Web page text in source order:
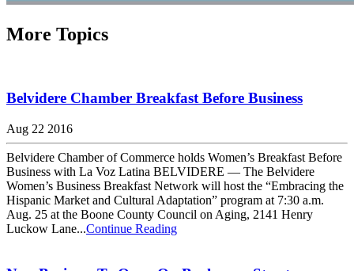
More Topics
Belvidere Chamber Breakfast Before Business
Aug 22 2016
Belvidere Chamber of Commerce holds Women’s Breakfast Before
Business with La Voz Latina BELVIDERE — The Belvidere
Women’s Business Breakfast Network will host the “Embracing the
Hispanic Market and Cultural Adaptation” program at 7:30 a.m.
Aug. 25 at the Boone County Council on Aging, 2141 Henry
Luckow Lane...Continue Reading